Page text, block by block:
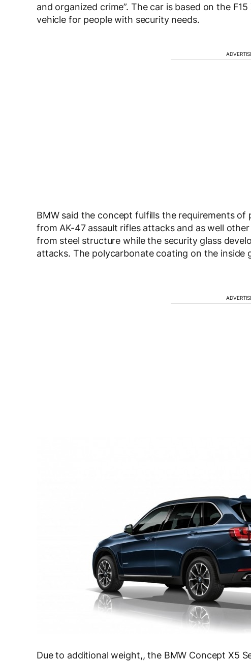
and organized crime”. The car is based on the
vehicle for people with security needs.
BMW said the concept fulfills the requirements
from AK-47 assault rifles attacks and as well
from steel structure while the security glass
attacks. The polycarbonate coating on the inside
Due to additional weight,, the BMW Concept X5